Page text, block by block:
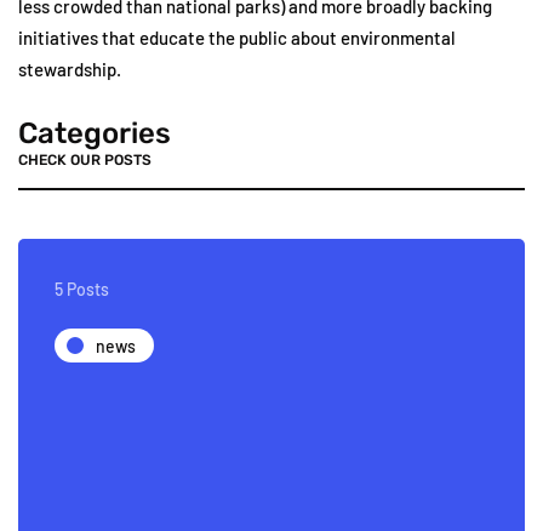
less crowded than national parks) and more broadly backing
initiatives that educate the public about environmental
stewardship.
Categories
CHECK OUR POSTS
5 Posts
news